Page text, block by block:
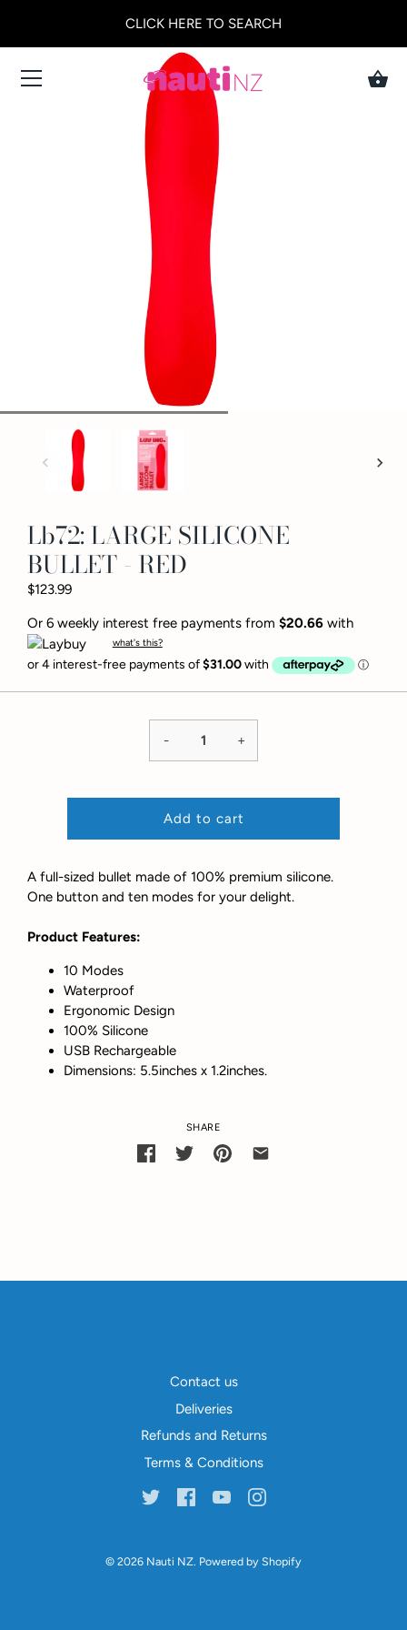
CLICK HERE TO SEARCH
Lb72: LARGE SILICONE
BULLET - RED
$123.99
Or 6 weekly interest free payments from $20.66 with
what's this?
- +
Add to cart
A full-sized bullet made of 100% premium silicone.
One button and ten modes for your delight.
Product Features:
10 Modes
Waterproof
Ergonomic Design
100% Silicone
USB Rechargeable
Dimensions: 5.5inches x 1.2inches.
SHARE
Contact us
Deliveries
Refunds and Returns
Terms & Conditions
© 2026 Nauti NZ Powered by Shopify